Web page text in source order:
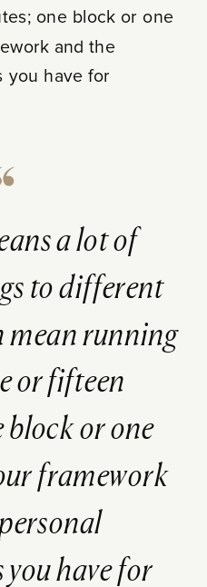
one block or one
and the
you have for
a lot of
to different
running
or fifteen
block or one
framework
have for